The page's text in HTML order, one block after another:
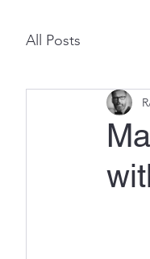
All Posts